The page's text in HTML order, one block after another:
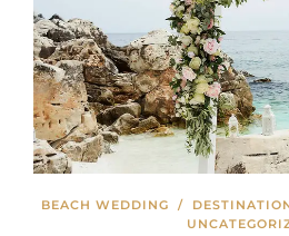
BEACH WEDDING /